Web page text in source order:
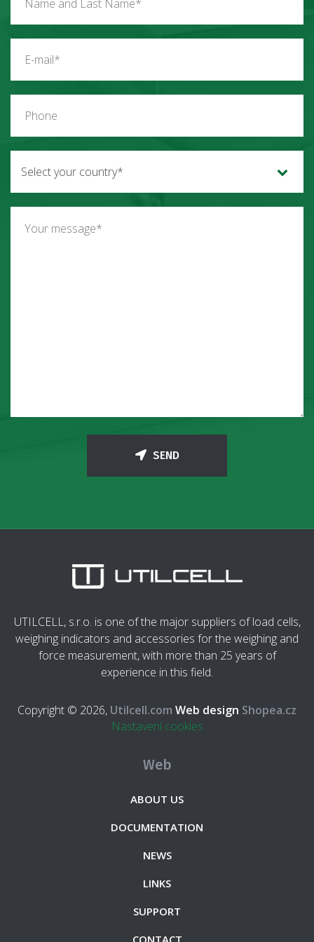
Select your country*
SEND
UTILCELL, s.r.o. is one of the major suppliers of load cells,
weighing indicators and accessories for the weighing and
force measurement, with more than 25 years of
experience in this field.
Copyright © 2026, Utilcell.com Web design Shopea.cz
Nastavení cookies
Web
ABOUT US
DOCUMENTATION
NEWS
LINKS
SUPPORT
CONTACT